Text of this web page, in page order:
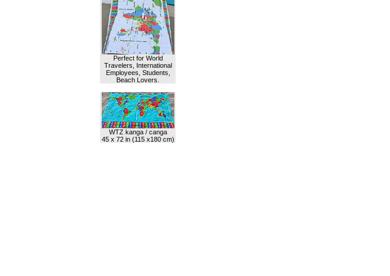
Perfect for World
Travelers, International
Employees, Students,
Beach Lovers.
WTZ kanga / canga
45 x 72 in (115 x180 cm)